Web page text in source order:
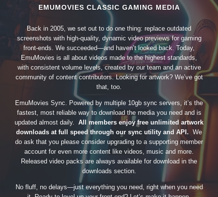
EMUMOVIES CLASSIC GAMING MEDIA
Back in 2005, we set out to do one thing: replace outdated
screenshots with high-quality, dynamic video previews for gaming
front-ends. We succeeded—and haven’t looked back. Today,
EmuMovies is all about videos made to the highest standards,
with consistent volume levels, created by our team and an active
community of content contributors. Looking for artwork? We’ve got
that, too.
EmuMovies Sync. Powered by multiple 10gb sync servers, it’s the
fastest, most reliable way to download the media you need and is
updated almost daily. All members enjoy free unlimited artwork
downloads at full speed through our sync utility and API. We
do ask that you please consider upgrading to a supporting member
account for even more content like videos, music and more.
Released video packs are always available for download in the
downloads section.
No fluff, no delays—just everything you need, right when you need